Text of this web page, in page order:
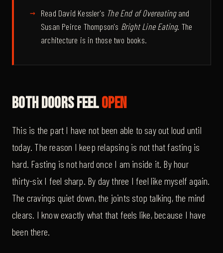
Read David Kessler's The End of Overeatingand
Susan Peirce Thompson's Bright Line Eating. The
architecture is in those two books.
Both Doors FeelOpen
This is the part I have not been able to say out loud until
today. The reason I keep relapsing is not that fasting is
hard. Fasting is not hard once I am inside it. By hour
thirty-six I feel sharp. By day three I feel like myself again.
The cravings quiet down, the joints stop talking, the mind
clears. I know exactly what that feels like, because I have
been there.